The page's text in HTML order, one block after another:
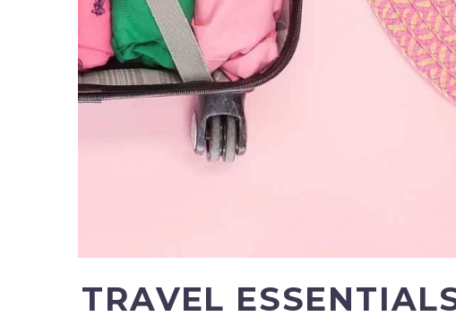
TRAVEL